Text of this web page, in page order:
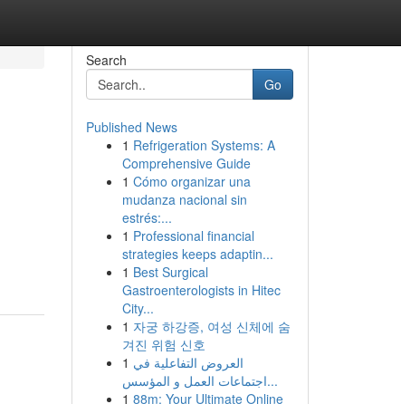
Search
Go
Published News
1 Refrigeration Systems: A
Comprehensive Guide
1 Cómo organizar una
mudanza nacional sin
estrés:...
1 Professional financial
strategies keeps adaptin...
1 Best Surgical
Gastroenterologists in Hitec
City...
1 자궁 하강증, 여성 신체에 숨
겨진 위험 신호
1 العروض التفاعلية في
اجتماعات العمل و المؤسس...
1 88m: Your Ultimate Online